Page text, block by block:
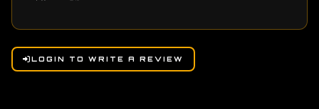
LOGIN TO WRITE A REVIEW